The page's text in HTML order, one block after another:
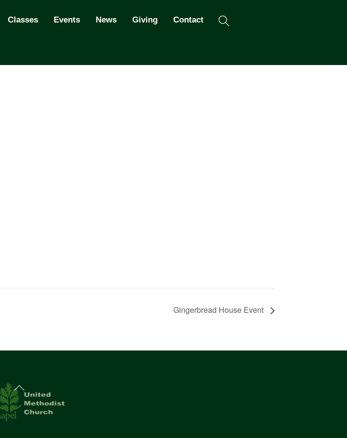
Classes Events News Giving Contact
Gingerbread House Event
Back
To
Top